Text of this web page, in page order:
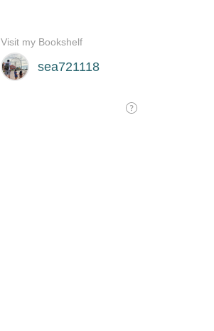
sea721118
Visit my Bookshelf